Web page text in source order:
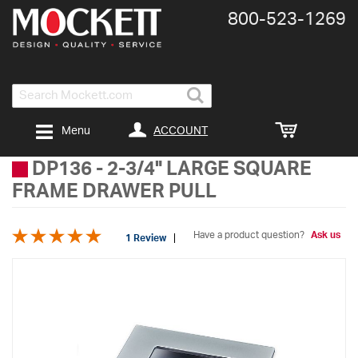
Search
800-​523-​1269
ACCOUNT
Menu
DP136 - 2-3/4" LARGE SQUARE
FRAME DRAWER PULL
1 Review Have a product question? Ask us